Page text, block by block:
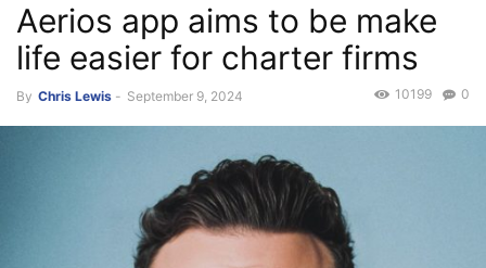
Aerios app aims to be make
life easier for charter firms
By Chris Lewis - September 9, 2024 0
10199